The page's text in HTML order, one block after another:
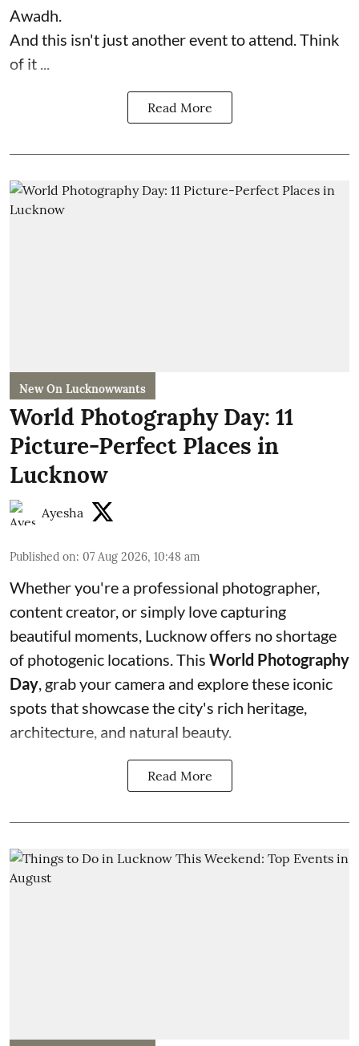
Awadh.
And this isn't just another event to attend. Think
of it ...
Read More
New On Lucknowwants
World Photography Day: 11
Picture-Perfect Places in
Lucknow
Ayesha
Published on: 07 Aug 2026, 10:48 am
Whether you're a professional photographer,
content creator, or simply love capturing
beautiful moments, Lucknow offers no shortage
of photogenic locations. This World Photography
Day , grab your camera and explore these iconic
spots that showcase the city's rich heritage,
architecture, and natural beauty.
Read More